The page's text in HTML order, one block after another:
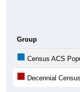
Group
Census ACS
Decennial Census